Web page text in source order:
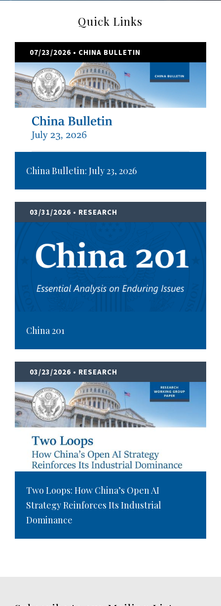
Quick Links
07/23/2026 • CHINA BULLETIN
China Bulletin: July 23, 2026
03/31/2026 • RESEARCH
China 201
03/23/2026 • RESEARCH
Two Loops: How China’s Open AI
Strategy Reinforces Its Industrial
Dominance